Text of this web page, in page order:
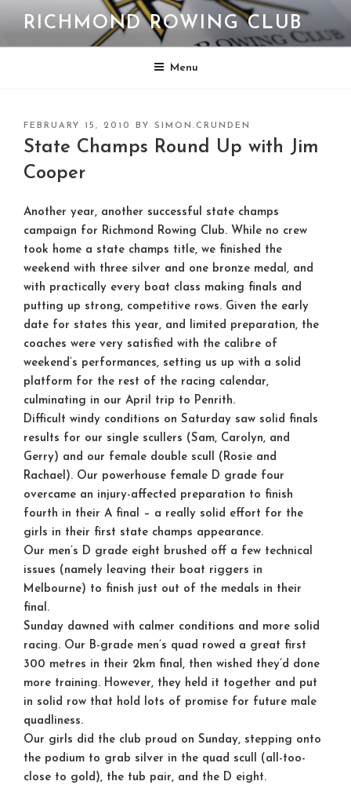
content
RICHMOND ROWING CLUB
Menu
POSTED
ON
FEBRUARY 15, 2010 BY SIMON.CRUNDEN
State Champs Round Up with Jim
Cooper
Another year, another successful state champs
campaign for Richmond Rowing Club. While no crew
took home a state champs title, we finished the
weekend with three silver and one bronze medal, and
with practically every boat class making finals and
putting up strong, competitive rows. Given the early
date for states this year, and limited preparation, the
coaches were very satisfied with the calibre of
weekend’s performances, setting us up with a solid
platform for the rest of the racing calendar,
culminating in our April trip to Penrith.
Difficult windy conditions on Saturday saw solid finals
results for our single scullers (Sam, Carolyn, and
Gerry) and our female double scull (Rosie and
Rachael). Our powerhouse female D grade four
overcame an injury-affected preparation to finish
fourth in their A final – a really solid effort for the
girls in their first state champs appearance.
Our men’s D grade eight brushed off a few technical
issues (namely leaving their boat riggers in
Melbourne) to finish just out of the medals in their
final.
Sunday dawned with calmer conditions and more solid
racing. Our B-grade men’s quad rowed a great first
300 metres in their 2km final, then wished they’d done
more training. However, they held it together and put
in solid row that hold lots of promise for future male
quadliness.
Our girls did the club proud on Sunday, stepping onto
the podium to grab silver in the quad scull (all-too-
close to gold), the tub pair, and the D eight.